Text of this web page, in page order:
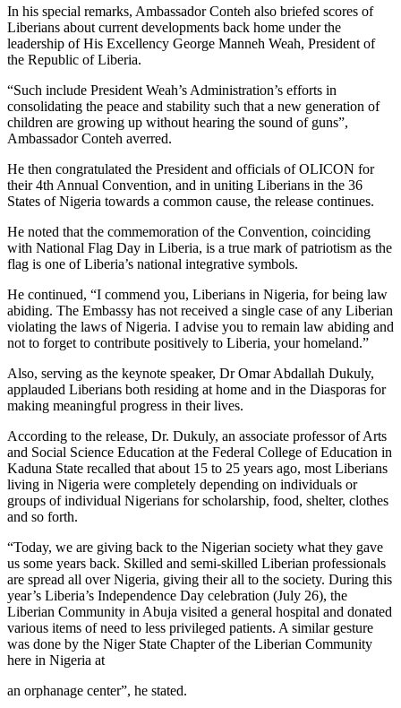
In his special remarks, Ambassador Conteh also briefed scores of
Liberians about current developments back home under the
leadership of His Excellency George Manneh Weah, President of
the Republic of Liberia.
“Such include President Weah’s Administration’s efforts in
consolidating the peace and stability such that a new generation of
children are growing up without hearing the sound of guns”,
Ambassador Conteh averred.
He then congratulated the President and officials of OLICON for
their 4th Annual Convention, and in uniting Liberians in the 36
States of Nigeria towards a common cause, the release continues.
He noted that the commemoration of the Convention, coinciding
with National Flag Day in Liberia, is a true mark of patriotism as the
flag is one of Liberia’s national integrative symbols.
He continued, “I commend you, Liberians in Nigeria, for being law
abiding. The Embassy has not received a single case of any Liberian
violating the laws of Nigeria. I advise you to remain law abiding and
not to forget to contribute positively to Liberia, your homeland.”
Also, serving as the keynote speaker, Dr Omar Abdallah Dukuly,
applauded Liberians both residing at home and in the Diasporas for
making meaningful progress in their lives.
According to the release, Dr. Dukuly, an associate professor of Arts
and Social Science Education at the Federal College of Education in
Kaduna State recalled that about 15 to 25 years ago, most Liberians
living in Nigeria were completely depending on individuals or
groups of individual Nigerians for scholarship, food, shelter, clothes
and so forth.
“Today, we are giving back to the Nigerian society what they gave
us some years back. Skilled and semi-skilled Liberian professionals
are spread all over Nigeria, giving their all to the society. During this
year’s Liberia’s Independence Day celebration (July 26), the
Liberian Community in Abuja visited a general hospital and donated
various items of need to less privileged patients. A similar gesture
was done by the Niger State Chapter of the Liberian Community
here in Nigeria at
an orphanage center”, he stated.